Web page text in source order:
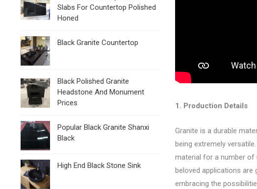
Slabs For Countertop Polished
Honed
Black Granite Countertop
Black Polished Granite
Headstone And Monument
Prices
Popular Black Granite Shanxi
Black
High End Black Stone Sink
1. Production Detail s
Granite is a durable
being extremely
material for a number of
beloved applications
embracing the